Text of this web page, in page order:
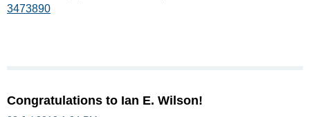
3473890
Congratulations to Ian E. Wilson!